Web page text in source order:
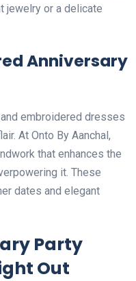
jewelry or a delicate
Anniversary
embroidered dresses
At Onto By Aanchal,
that enhances the
it. These
dates and elegant
Party
Out